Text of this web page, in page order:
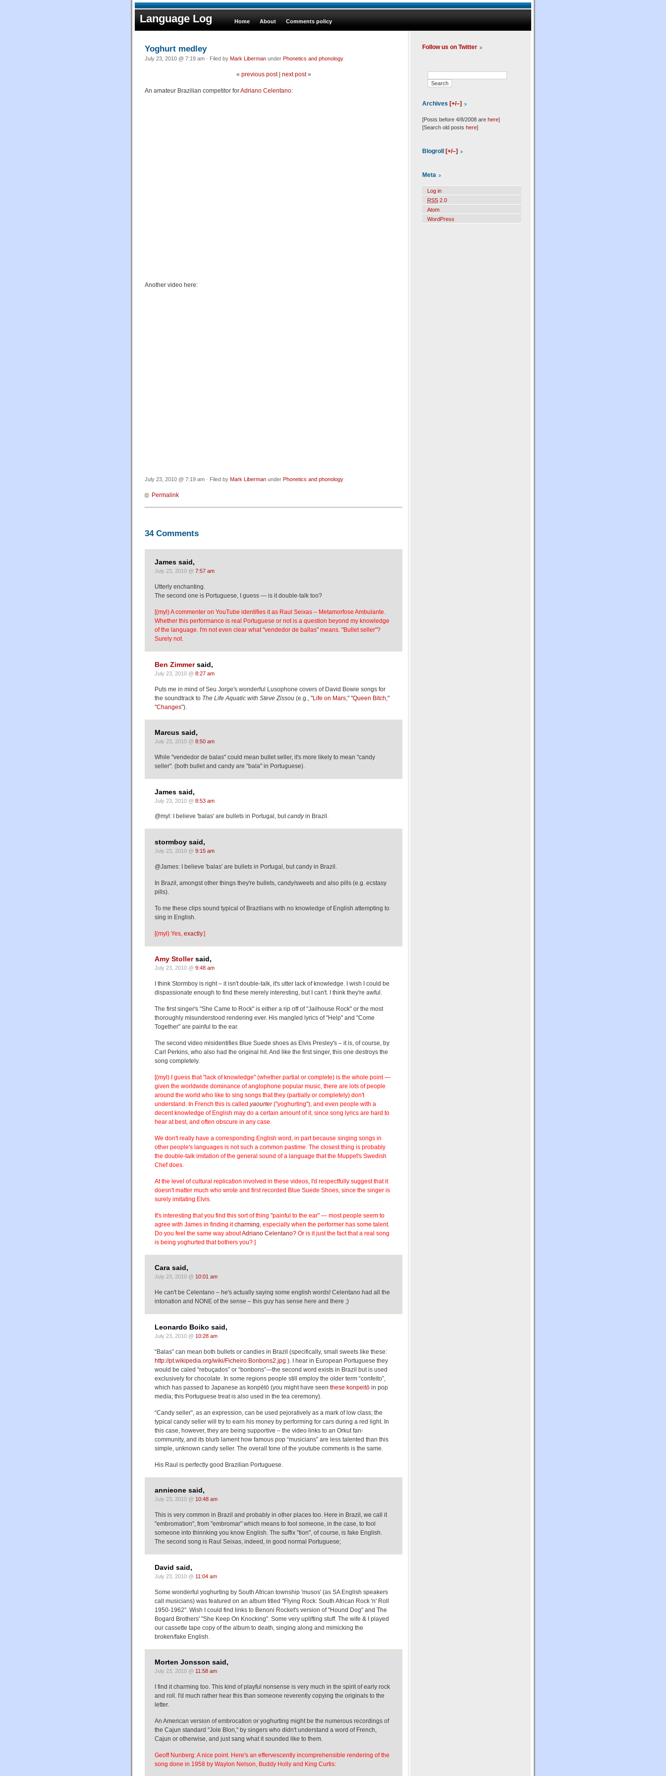
Language Log Home About Comments policy
Yoghurt medley
July 23, 2010 @ 7:19 am · Filed by Mark Liberman under Phonetics and phonology
« previous post| next post»
An amateur Brazilian competitor forAdriano Celentano:
Another video here:
July 23, 2010 @ 7:19 am · Filed by Mark Liberman under Phonetics and phonology
Permalink
34 Comments
James said,
July 23, 2010 @ 7:57 am
Utterly enchanting.
The second one is Portuguese, I guess — is it double-talk too?
[(myl) A commenter on YouTube identifies it as Raul Seixas – Metamorfose Ambulante.
Whether this performance is real Portuguese or not is a question beyond my knowledge
of the language. I'm not even clear what "vendedor de ballas" means. "Bullet seller"?
Surely not.
Ben Zimmersaid,
July 23, 2010 @ 8:27 am
Puts me in mind of Seu Jorge's wonderful Lusophone covers of David Bowie songs for
the soundtrack to The Life Aquatic with Steve Zissou (e.g., "Life on Mars ," "Queen Bitch, "
"Changes").
Marcus said,
July 23, 2010 @ 8:50 am
While "vendedor de balas" could mean bullet seller, it's more likely to mean "candy
seller". (both bullet and candy are "bala" in Portuguese).
James said,
July 23, 2010 @ 8:53 am
@myl: I believe 'balas' are bullets in Portugal, butcandyin Brazil.
stormboy said,
July 23, 2010 @ 9:15 am
@James: I believe 'balas' are bullets in Portugal, but candy in Brazil.
In Brazil, amongst other things they're bullets, candy/sweets and also pills (e.g. ecstasy
pills).
To me these clips sound typical of Brazilians with no knowledge of English attempting to
sing in English.
[(myl) Yes, exactly.]
Amy Stollersaid,
July 23, 2010 @ 9:48 am
I think Stormboy is right – it isn't double-talk, it's utter lack of knowledge. I wish I could be
dispassionate enough to find these merely interesting, but I can't. I think they're awful.
The first singer's "She Came to Rock" is either a rip off of "Jailhouse Rock" or the most
thoroughly misunderstood rendering ever. His mangled lyrics of "Help" and "Come
Together" are painful to the ear.
The second video misidentifies Blue Suede shoes as Elvis Presley's – it is, of course, by
Carl Perkins, who also had the original hit. And like the first singer, this one destroys the
song completely.
[(myl) I guess that "lack of knowledge" (whether partial or complete) is the whole point —
given the worldwide dominance of anglophone popular music, there are lots of people
around the world who like to sing songs that they (partially or completely) don't
understand. In French this is called yaourter("yoghurting"), and even people with a
decent knowledge of English may do a certain amount of it, since song lyrics are hard to
hear at best, and often obscure in any case.
We don't really have a corresponding English word, in part because singing songs in
other people's languages is not such a common pastime. The closest thing is probably
the double-talk imitation of the general sound of a language that the Muppet's Swedish
Chef does.
At the level of cultural replication involved in these videos, I'd respectfully suggest that it
doesn't matter much who wrote and first recorded Blue Suede Shoes, since the singer is
surely imitating Elvis.
It's interesting that you find this sort of thing "painful to the ear" — most people seem to
agree with James in finding itcharming, especially when the performer has some talent.
Do you feel the same way aboutAdriano Celentano? Or is it just the fact that a real song
is being yoghurted that bothers you? ]
Cara said,
July 23, 2010 @ 10:01 am
He can't be Celentano – he's actually saying some english words! Celentano had all the
intonation and NONE of the sense – this guy has sense here and there ;)
Leonardo Boiko said,
July 23, 2010 @ 10:28 am
“Balas” can mean both bullets or candies in Brazil (specifically, small sweets like these:
http://pt.wikipedia.org/wiki/Ficheiro:Bonbons2.jpg ). I hear in European Portuguese they
would be caled “rebuçados” or “bonbons”—the second word exists in Brazil but is used
exclusively for chocolate. In some regions people still employ the older term “confeito”,
which has passed to Japanese as konpētō (you might have seen these konpeitō in pop
media; this Portuguese treat is also used in the tea ceremony).
“Candy seller”, as an expression, can be used pejoratively as a mark of low class; the
typical candy seller will try to earn his money by performing for cars during a red light. In
this case, however, they are being supportive – the video links to an Orkut fan-
community, and its blurb lament how famous pop “musicians” are less talented than this
simple, unknown candy seller. The overall tone of the youtube comments is the same.
His Raul is perfectly good Brazilian Portuguese.
annieone said,
July 23, 2010 @ 10:48 am
This is very common in Brazil and probably in other places too. Here in Brazil, we call it
"embromation", from "embromar" which means to fool someone, in the case, to fool
someone into thinnking you know English. The suffix "tion", of course, is fake English.
The second song is Raul Seixas, indeed, in good normal Portuguese;
David said,
July 23, 2010 @ 11:04 am
Some wonderful yoghurting by South African township 'musos' (as SA English speakers
call musicians) was featured on an album titled "Flying Rock: South African Rock 'n' Roll
1950-1962". Wish I could find links to Benoni Rocket's version of "Hound Dog" and The
Bogard Brothers' "She Keep On Knocking". Some very uplifting stuff. The wife & I played
our cassette tape copy of the album to death, singing along and mimicking the
broken/fake English.
Morten Jonsson said,
July 23, 2010 @ 11:58 am
I find it charming too. This kind of playful nonsense is very much in the spirit of early rock
and roll. I'd much rather hear this than someone reverently copying the originals to the
letter.
An American version of embrocation or yoghurting might be the numerous recordings of
the Cajun standard "Jole Blon," by singers who didn't understand a word of French,
Cajun or otherwise, and just sang what it sounded like to them.
Geoff Nunberg: A nice point. Here's an effervescently incomprehensible rendering of the
song done in 1958 by Waylon Nelson, Buddy Holly and King Curtis:
Follow us on Twitter
Archives [+/–]
[Posts before 4/8/2008 are here]
[Search old posts here]
Blogroll [+/–]
Meta
Log in
RSS 2.0
Atom
WordPress